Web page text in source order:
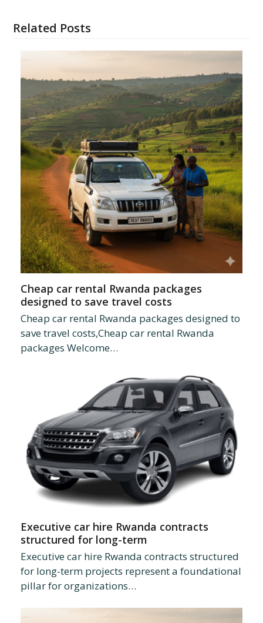
Related Posts
Cheap car rental Rwanda packages
designed to save travel costs
Cheap car rental Rwanda packages designed to
save travel costs,Cheap car rental Rwanda
packages Welcome…
Executive car hire Rwanda contracts
structured for long-term
Executive car hire Rwanda contracts structured
for long-term projects represent a foundational
pillar for organizations…